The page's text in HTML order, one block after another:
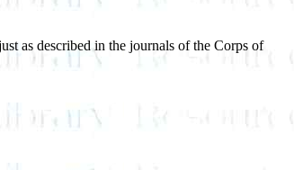
as described in the journals of the Corps of